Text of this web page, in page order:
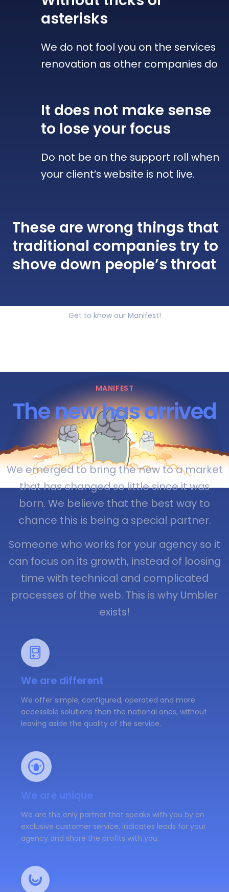
asterisks
We do not fool you on the services
renovation as other companies do
It does not make sense
to lose your focus
Do not be on the support roll when
your client’s website is not live.
These are wrong things that
traditional companies try to
shove down people’s throat
Get to know our Manifest!
MANIFEST
The new has arrived
We emerged to bring the new to a market
that has changed so little since it was
born. We believe that the best way to
chance this is being a special partner.
Someone who works for your agency so it
can focus on its growth, instead of loosing
time with technical and complicated
processes of the web. This is why Umbler
exists!
We are different
We offer simple, configured, operated and more
accessible solutions than the national ones, without
leaving aside the quality of the service.
We are unique
We are the only partner that speaks with you by an
exclusive customer service, indicates leads for your
agency and share the profits with you.